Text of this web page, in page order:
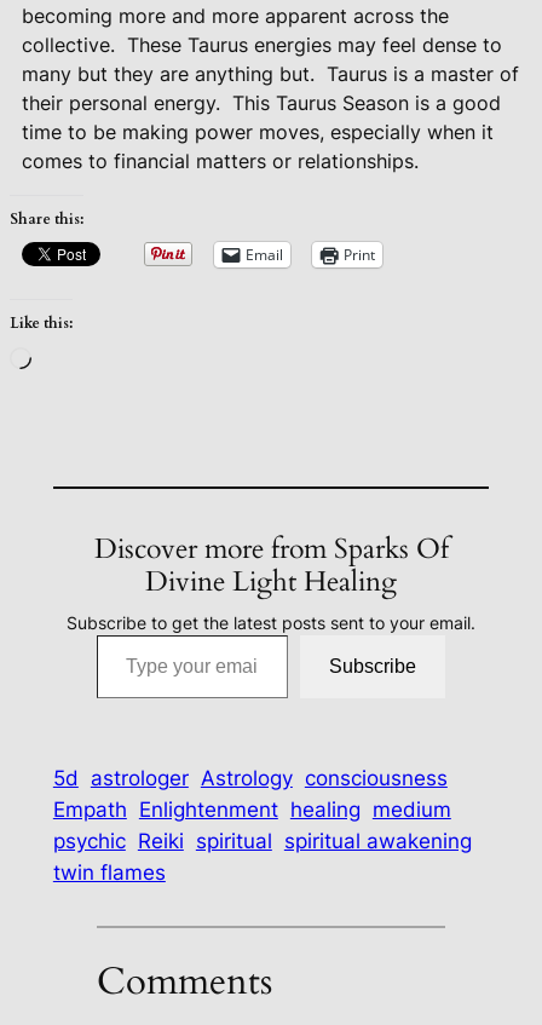
becoming more and more apparent across the
collective. These Taurus energies may feel dense to
many but they are anything but. Taurus is a master of
their personal energy. This Taurus Season is a good
time to be making power moves, especially when it
comes to financial matters or relationships.
Share this:
Email Print
Like this:
Loading…
Discover more from Sparks Of
Divine Light Healing
Subscribe to get the latest posts sent to your email.
Type your email…
Subscribe
5d astrologer Astrology consciousness
Empath Enlightenment healing medium
psychic Reiki spiritual spiritual awakening
twin flames
Comments